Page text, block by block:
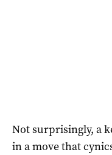
Not surprisingly, a
in a move that